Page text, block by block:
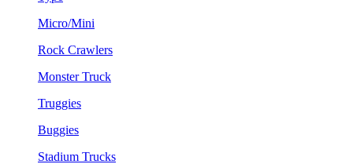
Micro/Mini
Rock Crawlers
Monster Truck
Truggies
Buggies
Stadium Trucks